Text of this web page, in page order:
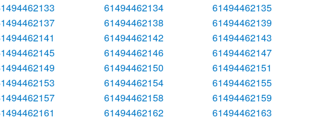
61494462134
61494462135
61494462138
61494462139
61494462142
61494462143
61494462146
61494462147
61494462150
61494462151
61494462154
61494462155
61494462158
61494462159
61494462162
61494462163